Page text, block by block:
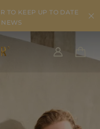
TO KEEP UP TO DATE